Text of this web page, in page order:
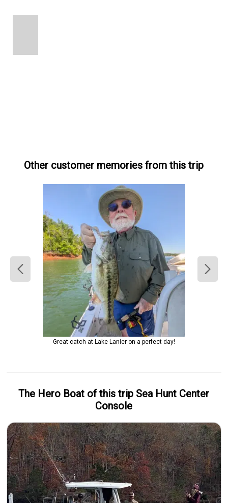
Other customer memories from this trip
Great catch at Lake Lanier on a perfect day!
The Hero Boat of this trip Sea Hunt Center
Console